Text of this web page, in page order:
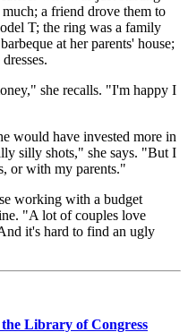
a friend drove them to
T; the ring was a family
at her parents' house;
she recalls. "I'm happy I
would have invested more in
silly shots," she says. "But I
or with my parents."
working with a budget
"A lot of couples love
it's hard to find an ugly
Library of Congress